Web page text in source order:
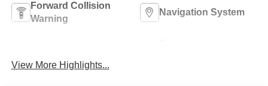
Forward Collision
Warning
Navigation System
View More Highlights...